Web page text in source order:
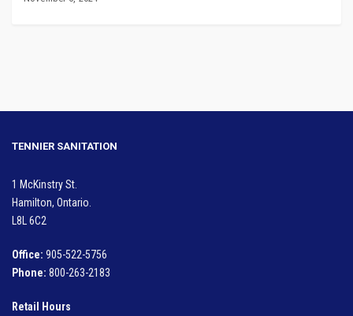
TENNIER SANITATION
1 McKinstry St.
Hamilton, Ontario.
L8L 6C2
Office: 905-522-5756
Phone: 800-263-2183
Retail Hours